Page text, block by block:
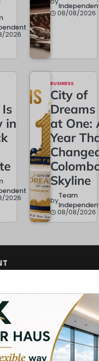
2026
08/08/2026
in
2026
BUSINESS
City of
Dreams
at One:
Year
Skyline
byTeam
08/08/2026
Politics
Human rights